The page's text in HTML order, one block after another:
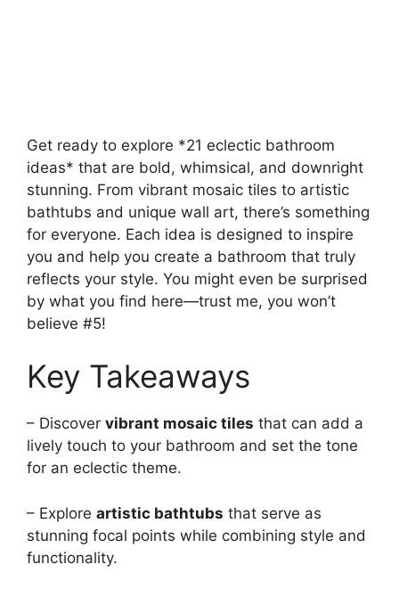
Get ready to explore *21 eclectic bathroom
ideas* that are bold, whimsical, and downright
stunning. From vibrant mosaic tiles to artistic
bathtubs and unique wall art, there’s something
for everyone. Each idea is designed to inspire
you and help you create a bathroom that truly
reflects your style. You might even be surprised
by what you find here—trust me, you won’t
believe #5!
Key Takeaways
– Discover vibrant mosaic tiles that can add a
lively touch to your bathroom and set the tone
for an eclectic theme.
– Explore artistic bathtubs that serve as
stunning focal points while combining style and
functionality.